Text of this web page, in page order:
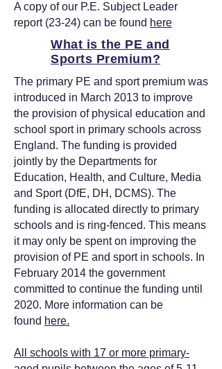
A copy of our P.E. Subject Leader
report (23-24) can be found here
What is the PE and
Sports Premium?
The primary PE and sport premium was
introduced in March 2013 to improve
the provision of physical education and
school sport in primary schools across
England. The funding is provided
jointly by the Departments for
Education, Health, and Culture, Media
and Sport (DfE, DH, DCMS). The
funding is allocated directly to primary
schools and is ring-fenced. This means
it may only be spent on improving the
provision of PE and sport in schools. In
February 2014 the government
committed to continue the funding until
2020. More information can be
found here.
All schools with 17 or more primary-